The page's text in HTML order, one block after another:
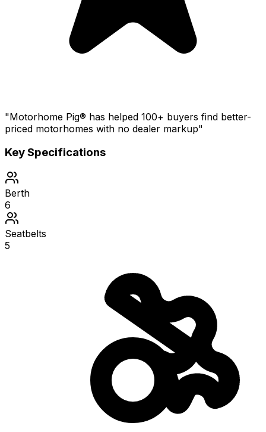
"Motorhome Pig® has helped 100+ buyers find better-
priced motorhomes with no dealer markup"
Key Specifications
Berth
6
Seatbelts
5